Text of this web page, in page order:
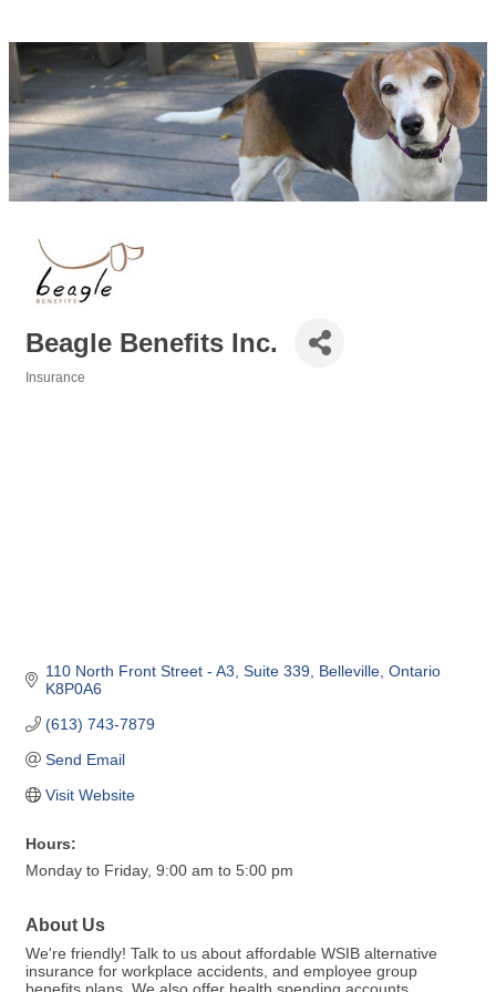
Beagle Benefits Inc.
Insurance
110 North Front Street - A3 Suite 339 Belleville Ontario
K8P0A6
(613) 743-7879
Send Email
Visit Website
Hours:
Monday to Friday, 9:00 am to 5:00 pm
About Us
We're friendly! Talk to us about affordable WSIB alternative
insurance for workplace accidents, and employee group